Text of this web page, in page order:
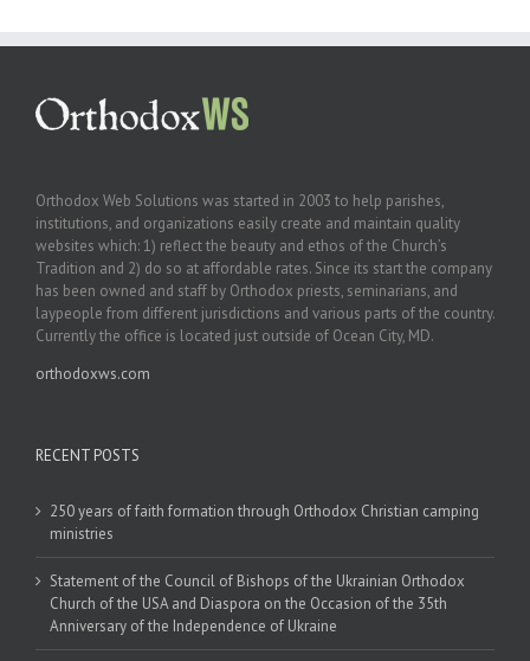
Orthodox Web Solutions was started in 2003 to help parishes,
institutions, and organizations easily create and maintain quality
websites which: 1) reflect the beauty and ethos of the Church’s
Tradition and 2) do so at affordable rates. Since its start the company
has been owned and staff by Orthodox priests, seminarians, and
laypeople from different jurisdictions and various parts of the country.
Currently the office is located just outside of Ocean City, MD.
orthodoxws.com
RECENT POSTS
250 years of faith formation through Orthodox Christian camping
ministries
Statement of the Council of Bishops of the Ukrainian Orthodox
Church of the USA and Diaspora on the Occasion of the 35th
Anniversary of the Independence of Ukraine